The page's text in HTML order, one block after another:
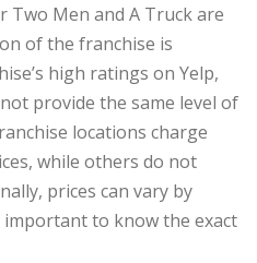
Two Men and A Truck are
of the franchise is
high ratings on Yelp,
provide the same level of
locations charge
while others do not
prices can vary by
important to know the exact